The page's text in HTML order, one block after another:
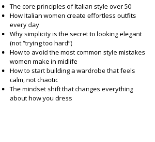
The core principles of Italian style over 50
How Italian women create effortless outfits
every day
Why simplicity is the secret to looking elegant
(not “trying too hard”)
How to avoid the most common style mistakes
women make in midlife
How to start building a wardrobe that feels
calm, not chaotic
The mindset shift that changes everything
about how you dress